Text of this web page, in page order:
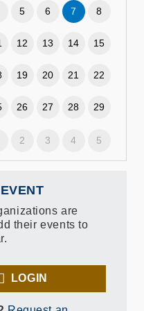
5 6 7 8
12 13 14 15
19 20 21 22
26 27 28 29
2 3 4 5
are
their events to
LOGIN